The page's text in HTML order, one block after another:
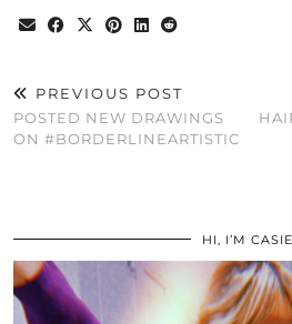
PREVIOUS POST
POSTED NEW DRAWINGS
ON #BORDERLINEARTISTIC
HI, I’M CASIE.